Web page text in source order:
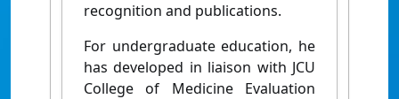
recognition and publications.
For undergraduate education, he
has developed in liaison with JCU
College of Medicine Evaluation